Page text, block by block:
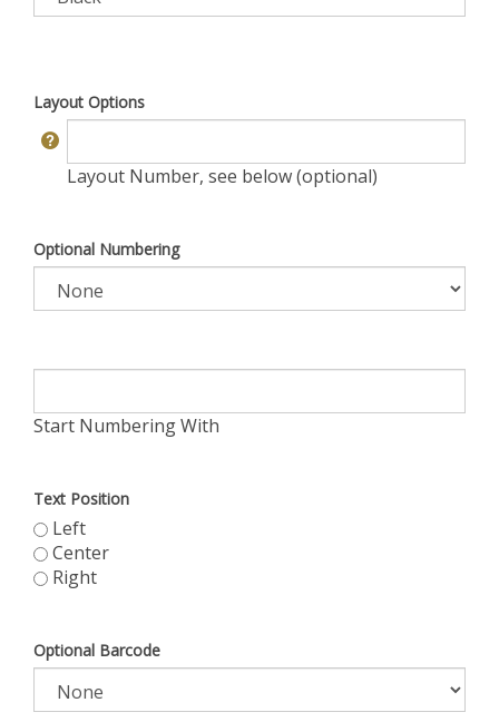
Layout Options
Layout Number, see below (optional)
Optional Numbering
Start Numbering With
Text Position
Left
Center
Right
Optional Barcode